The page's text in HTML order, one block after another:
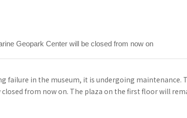
Geopark Center will be closed from now on
failure in the museum, it is undergoing
from now on. The plaza on the first floor will